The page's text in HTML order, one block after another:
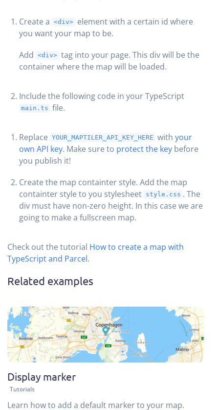
Create a <div>
element with a certain id where
you want your map to be.
Add <div> tag into your page. This div will be the
container where the map will be loaded.
Include the following code in your TypeScript
main.ts file.
Replace YOUR_MAPTILER_API_KEY_HERE with your
own API key. Make sure to protect the key before
you publish it!
Create the map containter style. Add the map
containter style to you stylesheet style.css . The
div must have non-zero height. In this case we are
going to make a fullscreen map.
Check out the tutorial How to create a map with
TypeScript and Parcel.
Related examples
Display marker
Tutorials
Learn how to add a default marker to your map.